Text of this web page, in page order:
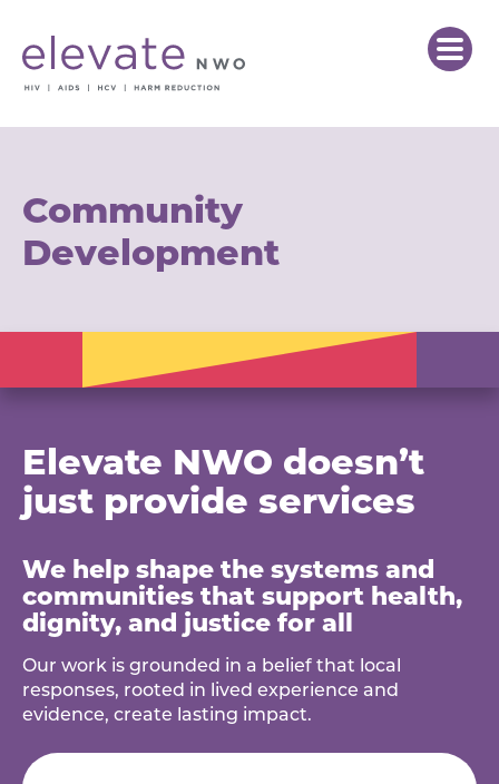
Community
Development
Elevate NWO doesn’t
just provide services
We help shape the systems and
communities that support health,
dignity, and justice for all
Our work is grounded in a belief that local
responses, rooted in lived experience and
evidence, create lasting impact.